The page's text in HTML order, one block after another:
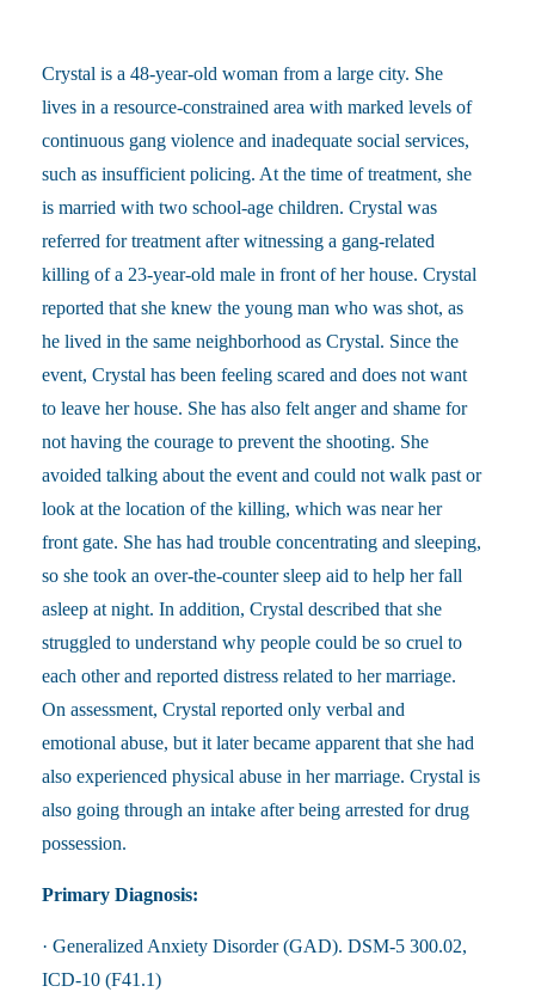
Crystal is a 48-year-old woman from a large city. She
lives in a resource-constrained area with marked levels of
continuous gang violence and inadequate social services,
such as insufficient policing. At the time of treatment, she
is married with two school-age children. Crystal was
referred for treatment after witnessing a gang-related
killing of a 23-year-old male in front of her house. Crystal
reported that she knew the young man who was shot, as
he lived in the same neighborhood as Crystal. Since the
event, Crystal has been feeling scared and does not want
to leave her house. She has also felt anger and shame for
not having the courage to prevent the shooting. She
avoided talking about the event and could not walk past or
look at the location of the killing, which was near her
front gate. She has had trouble concentrating and sleeping,
so she took an over-the-counter sleep aid to help her fall
asleep at night. In addition, Crystal described that she
struggled to understand why people could be so cruel to
each other and reported distress related to her marriage.
On assessment, Crystal reported only verbal and
emotional abuse, but it later became apparent that she had
also experienced physical abuse in her marriage. Crystal is
also going through an intake after being arrested for drug
possession.
Primary Diagnosis:
· Generalized Anxiety Disorder (GAD). DSM-5 300.02,
ICD-10 (F41.1)